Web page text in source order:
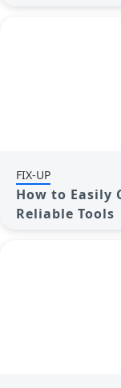
FIX-UP
How to Easily
Reliable Tools